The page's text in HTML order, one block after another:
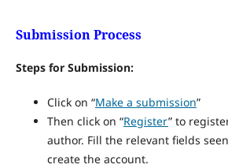
Submission Process
Steps for Submission:
Click on “Make a submission”
Then click on “Register” to
author. Fill the relevant fields
create the account.